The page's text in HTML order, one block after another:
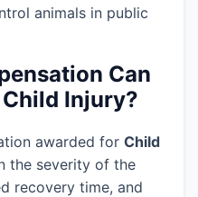
animals in public
Can
Injury?
awarded for Child
the severity of the
recovery time, and